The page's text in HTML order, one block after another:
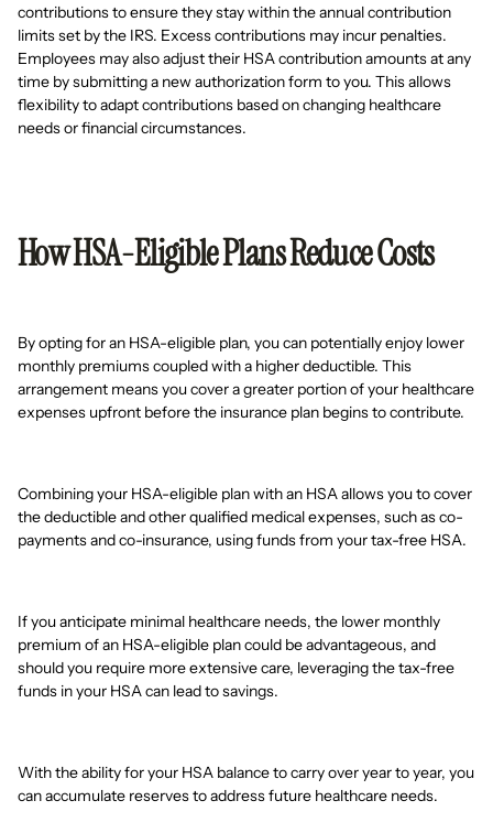
contributions to ensure they stay within the annual contribution
limits set by the IRS. Excess contributions may incur penalties.
Employees may also adjust their HSA contribution amounts at any
time by submitting a new authorization form to you. This allows
flexibility to adapt contributions based on changing healthcare
needs or financial circumstances.
How HSA-Eligible Plans Reduce Costs
By opting for an HSA-eligible plan, you can potentially enjoy lower
monthly premiums coupled with a higher deductible. This
arrangement means you cover a greater portion of your healthcare
expenses upfront before the insurance plan begins to contribute.
Combining your HSA-eligible plan with an HSA allows you to cover
the deductible and other qualified medical expenses, such as co-
payments and co-insurance, using funds from your tax-free HSA.
If you anticipate minimal healthcare needs, the lower monthly
premium of an HSA-eligible plan could be advantageous, and
should you require more extensive care, leveraging the tax-free
funds in your HSA can lead to savings.
With the ability for your HSA balance to carry over year to year, you
can accumulate reserves to address future healthcare needs.